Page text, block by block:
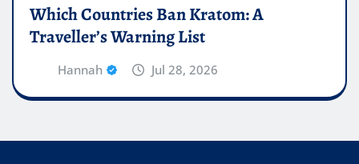
Which Countries Ban Kratom: A
Traveller’s Warning List
Hannah Jul 28, 2026